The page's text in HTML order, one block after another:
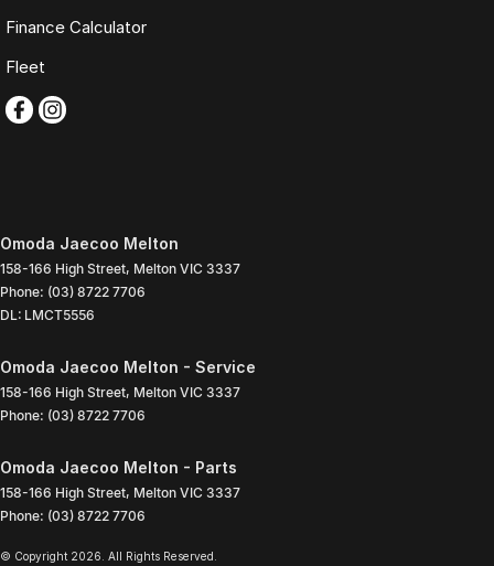
Finance Calculator
Fleet
Omoda Jaecoo Melton
158-166 High Street, Melton VIC 3337
Phone: (03) 8722 7706
DL: LMCT5556
Omoda Jaecoo Melton - Service
158-166 High Street, Melton VIC 3337
Phone: (03) 8722 7706
Omoda Jaecoo Melton - Parts
158-166 High Street, Melton VIC 3337
Phone: (03) 8722 7706
© Copyright 2026 . All Rights Reserved.